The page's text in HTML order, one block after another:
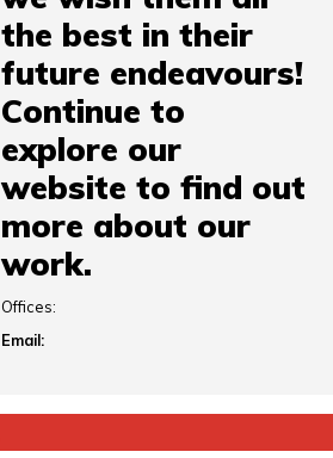
the best in their
future endeavours!
Continue to
explore our
website to find out
more about our
work.
Offices:
Email: